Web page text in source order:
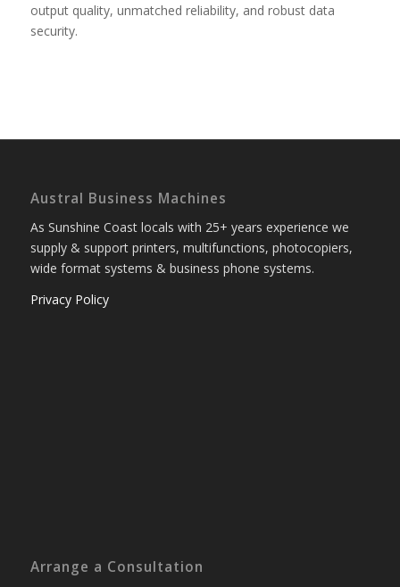
output quality, unmatched reliability, and robust data
security.
Austral Business Machines
As Sunshine Coast locals with 25+ years experience we
supply & support printers, multifunctions, photocopiers,
wide format systems & business phone systems.
Privacy Policy
Arrange a Consultation